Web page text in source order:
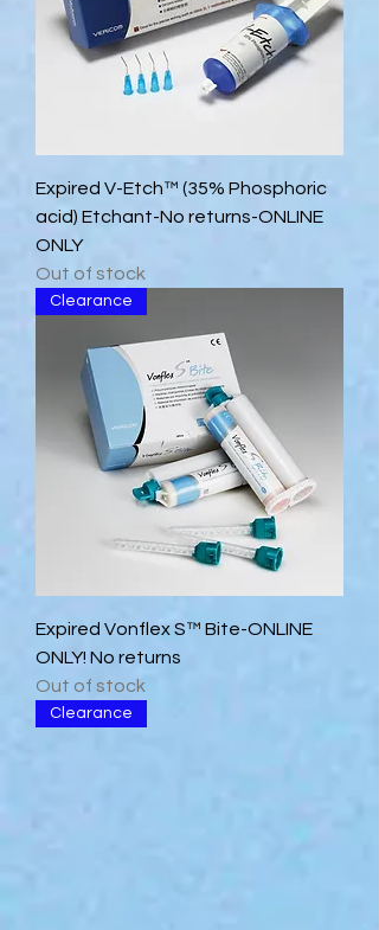
Expired V-Etch™ (35% Phosphoric
acid) Etchant-No returns-ONLINE
ONLY
Out of stock
Clearance
Expired Vonflex S™ Bite-ONLINE
ONLY! No returns
Out of stock
Clearance